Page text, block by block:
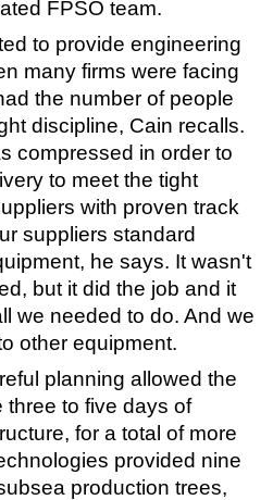
FPSO team.
to provide engineering
many firms were facing
the number of people
discipline, Cain recalls.
compressed in order to
to meet the tight
with proven track
suppliers standard
he says. It wasn't
but it did the job and it
we needed to do. And we
other equipment.
planning allowed the
to five days of
for a total of more
provided nine
production trees,